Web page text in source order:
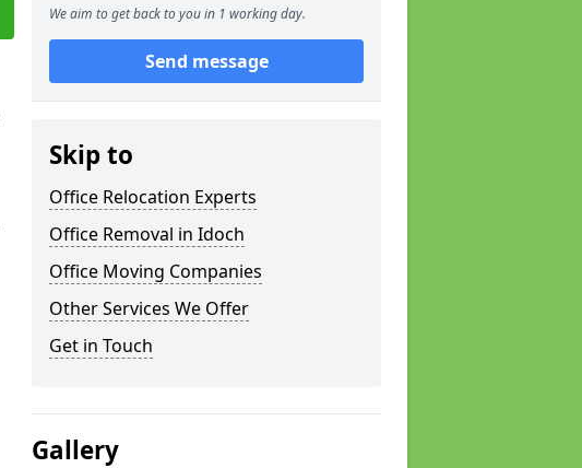
We aim to get back to you in 1 working day.
Send message
Skip to
Office Relocation Experts
Office Removal in Idoch
Office Moving Companies
Other Services We Offer
Get in Touch
Gallery